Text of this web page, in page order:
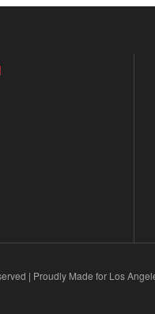
| Proudly Made for Los